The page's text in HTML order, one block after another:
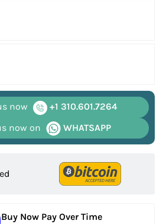
now
+1 310.601.7264
now on
WHATSAPP
Buy Now Pay Over Time